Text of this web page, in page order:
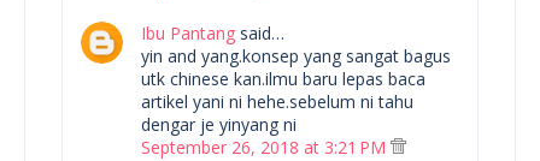
Ibu Pantang said…
yin and yang.konsep yang sangat bagus
utk chinese kan.ilmu baru lepas baca
artikel yani ni hehe.sebelum ni tahu
dengar je yinyang ni
September 26, 2018 at 3:21 PM